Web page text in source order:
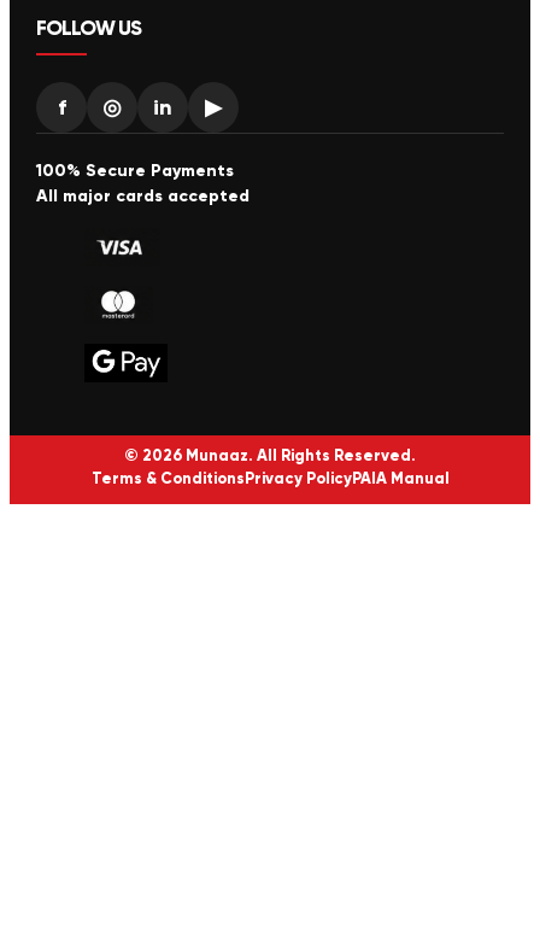
FOLLOW US
f ◎ in ▶
100% Secure Payments
All major cards accepted
© 2026 Munaaz. All Rights Reserved.
Terms & Conditions Privacy PolicyPAIA Manual